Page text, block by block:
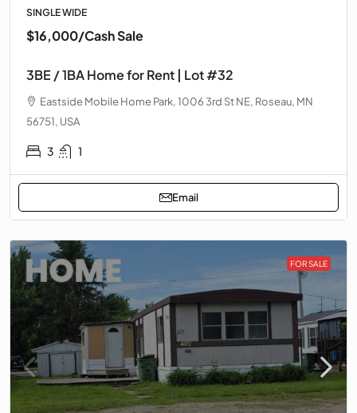
SINGLE WIDE
$16,000/Cash Sale
3BE / 1BA Home for Rent | Lot #32
Eastside Mobile Home Park, 1006 3rd St NE, Roseau, MN
56751, USA
3 1
Email
FOR SALE